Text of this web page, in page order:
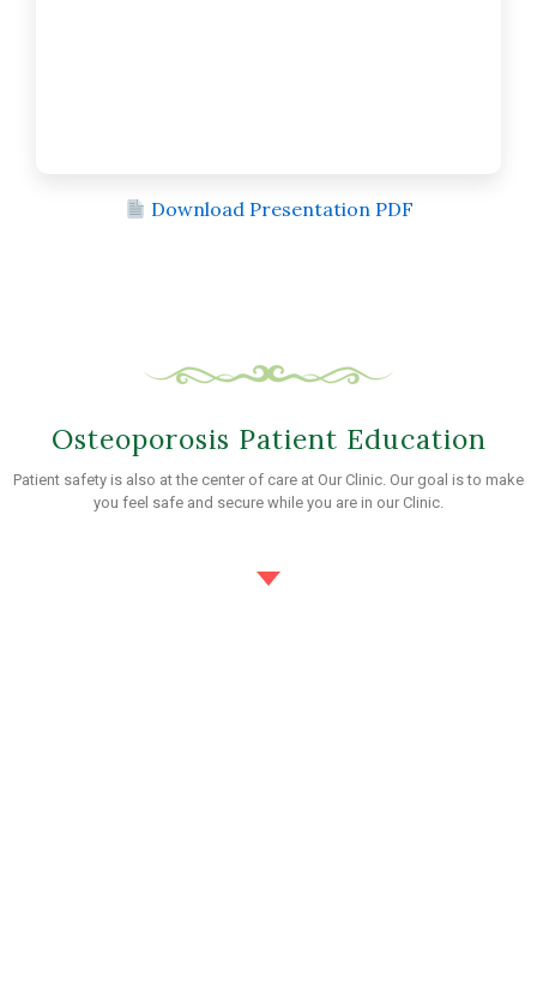
Download Presentation PDF
Osteoporosis Patient Education
Patient safety is also at the center of care at Our Clinic. Our goal is to make
you feel safe and secure while you are in our Clinic.